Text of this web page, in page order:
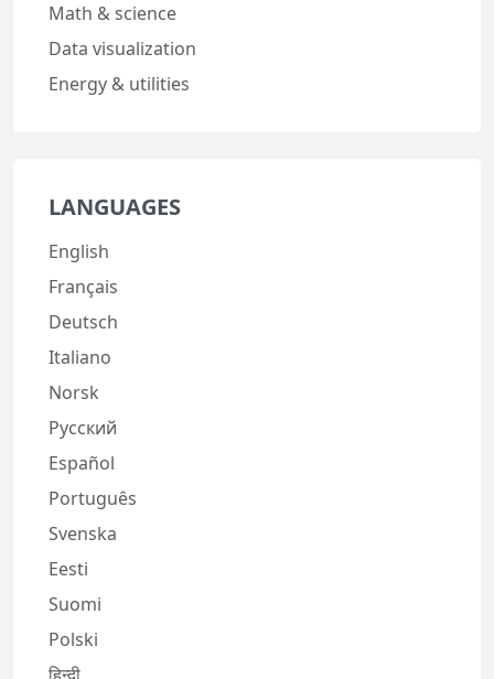
Math & science
Data visualization
Energy & utilities
LANGUAGES
English
Français
Deutsch
Italiano
Norsk
Русский
Español
Português
Svenska
Eesti
Suomi
Polski